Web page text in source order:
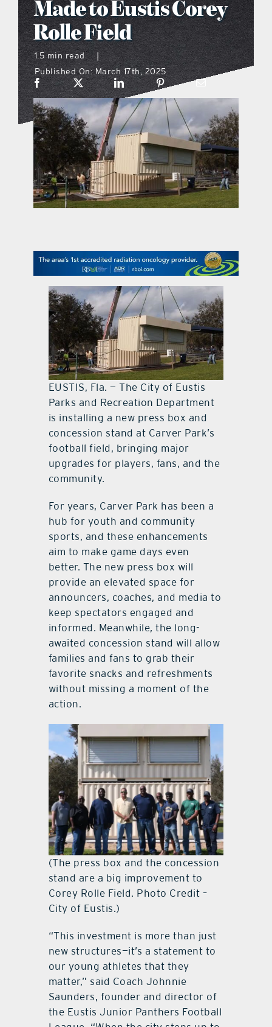
what’s going on
distribution locations
the style podcast
sports hub podcast
on the menu podcast
promotional features
contact Us
Made to Eustis Corey
Rolle Field
1.5 min read
Published On: March 17th, 2025
EUSTIS, Fla. — The City of Eustis
Parks and Recreation Department
is installing a new press box and
concession stand at Carver Park’s
football field, bringing major
upgrades for players, fans, and the
community.
For years, Carver Park has been a
hub for youth and community
sports, and these enhancements
aim to make game days even
better. The new press box will
provide an elevated space for
announcers, coaches, and media to
keep spectators engaged and
informed. Meanwhile, the long-
awaited concession stand will allow
families and fans to grab their
favorite snacks and refreshments
without missing a moment of the
action.
(The press box and the concession
stand are a big improvement to
Corey Rolle Field. Photo Credit –
City of Eustis.)
“This investment is more than just
new structures—it’s a statement to
our young athletes that they
matter,” said Coach Johnnie
Saunders, founder and director of
the Eustis Junior Panthers Football